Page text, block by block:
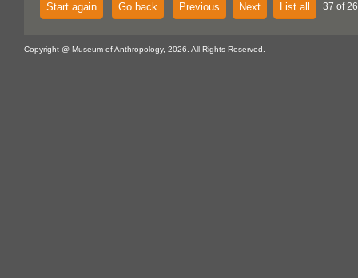
Start again Go back Previous Next List all 37 of
Copyright @ Museum of Anthropology, 2026. All Rights Reserved.